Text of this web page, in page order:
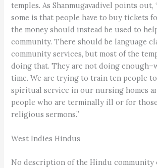
temples. As Shanmugavadivel points
some is that people have to buy tickets
the money should instead be used to
community. There should be language
community services, but most of the
doing that. They are not doing
time. We are trying to train ten people
spiritual service in our nursing homes
people who are terminally ill or for
religious sermons.”
West Indies Hindus
No description of the Hindu community